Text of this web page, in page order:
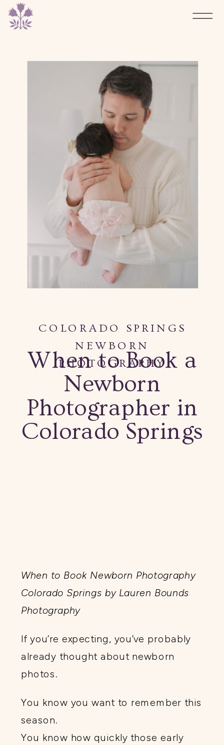
COLORADO SPRINGS
NEWBORN
PHOTOGRAPHY
When to Book a
Newborn
Photographer in
Colorado Springs
When to Book Newborn Photography
Colorado Springs by Lauren Bounds
Photography
If you’re expecting, you’ve probably
already thought about newborn
photos.
You know you want to remember this
season.
You know how quickly those early